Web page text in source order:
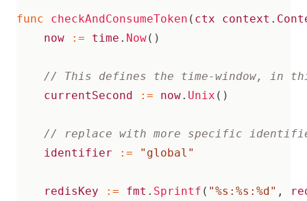
func checkAndConsumeToken ( ctx context .
now
:= time . Now()
currentSecond := now. Unix ()
identifier := "global"
redisKey := fmt . Sprintf ( "%s:%s:%d" ,